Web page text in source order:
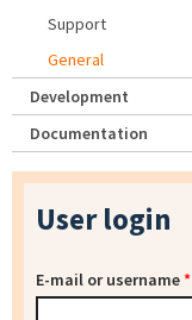
Support
General
Development
Documentation
User login
E-mail or username*